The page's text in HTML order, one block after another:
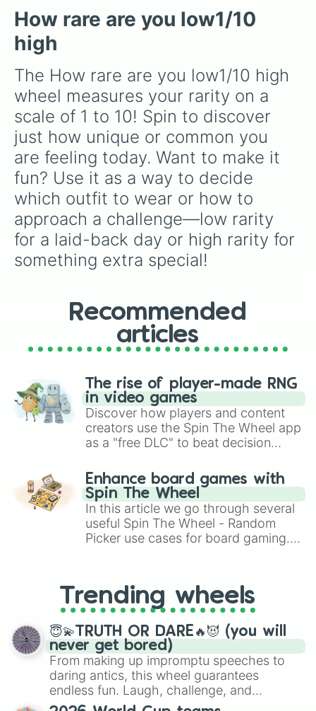
landscapes likeGrass,Desert, andBeach
tricky stages like Pipes,Bricks, and Sky
high-hazard zones like
Volcano
How rare are you low1/10
high
The How rare are you low1/10 high
wheel measures your rarity on a
scale of 1 to 10! Spin to discover
just how unique or common you
are feeling today. Want to make it
fun? Use it as a way to decide
which outfit to wear or how to
approach a challenge—low rarity
for a laid-back day or high rarity for
something extra special!
Recommended
articles
The rise of player-made RNG
in video games
Discover how players and content
creators use the Spin The Wheel app
as a "free DLC" to beat decision
challenge runs, and randomize
gameplay in hit titles like Roblox,
Brawl Stars, OSRS, and Mario Kart!
Enhance board games with
Spin The Wheel
In this article we go through several
useful Spin The Wheel - Random
Picker use cases for board gaming.
replacing your long-lost Twister
spinner, you will find many handy
spinner wheels here.
Trending wheels
😇💫TRUTH OR DARE🔥😈 (you will
never get bored)
From making up impromptu speeches to
daring antics, this wheel guarantees
endless fun. Laugh, challenge, and
discover new sides of your friends. Who's